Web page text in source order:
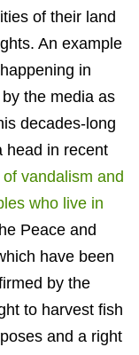
of their land
An example
in
the media as
decades-long
head in recent
vandalism and
who live in
Peace and
have been
by the
to harvest fish
and a right